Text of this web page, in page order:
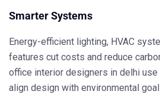
Smarter Systems
Energy-efficient lighting, HVAC
features cut costs and reduce
office interior designers in delhi use
align design with environmental